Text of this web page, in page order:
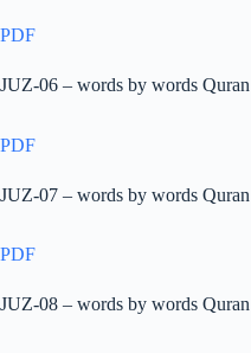
PDF
JUZ-06 – words by words Quran
PDF
JUZ-07 – words by words Quran
PDF
JUZ-08 – words by words Quran